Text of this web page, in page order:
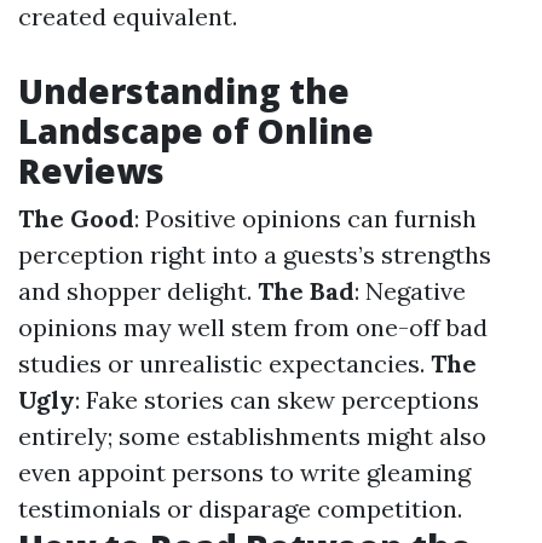
created equivalent.
Understanding the
Landscape of Online
Reviews
The Good: Positive opinions can furnish
perception right into a guests’s strengths
and shopper delight. The Bad: Negative
opinions may well stem from one-off bad
studies or unrealistic expectancies. The
Ugly: Fake stories can skew perceptions
entirely; some establishments might also
even appoint persons to write gleaming
testimonials or disparage competition.